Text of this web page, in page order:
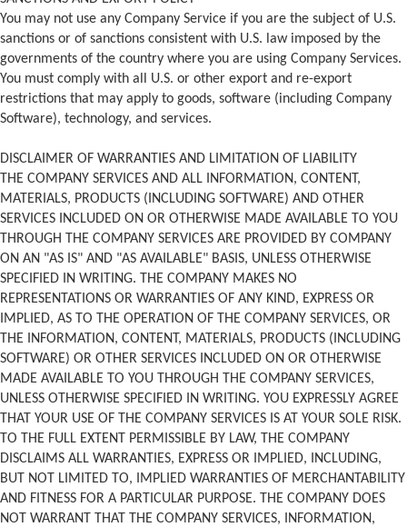
You may not use any Company Service if you are the subject of U.S.
sanctions or of sanctions consistent with U.S. law imposed by the
governments of the country where you are using Company Services.
You must comply with all U.S. or other export and re-export
restrictions that may apply to goods, software (including Company
Software), technology, and services.
DISCLAIMER OF WARRANTIES AND LIMITATION OF LIABILITY
THE COMPANY SERVICES AND ALL INFORMATION, CONTENT,
MATERIALS, PRODUCTS (INCLUDING SOFTWARE) AND OTHER
SERVICES INCLUDED ON OR OTHERWISE MADE AVAILABLE TO YOU
THROUGH THE COMPANY SERVICES ARE PROVIDED BY COMPANY
ON AN "AS IS" AND "AS AVAILABLE" BASIS, UNLESS OTHERWISE
SPECIFIED IN WRITING. THE COMPANY MAKES NO
REPRESENTATIONS OR WARRANTIES OF ANY KIND, EXPRESS OR
IMPLIED, AS TO THE OPERATION OF THE COMPANY SERVICES, OR
THE INFORMATION, CONTENT, MATERIALS, PRODUCTS (INCLUDING
SOFTWARE) OR OTHER SERVICES INCLUDED ON OR OTHERWISE
MADE AVAILABLE TO YOU THROUGH THE COMPANY SERVICES,
UNLESS OTHERWISE SPECIFIED IN WRITING. YOU EXPRESSLY AGREE
THAT YOUR USE OF THE COMPANY SERVICES IS AT YOUR SOLE RISK.
TO THE FULL EXTENT PERMISSIBLE BY LAW, THE COMPANY
DISCLAIMS ALL WARRANTIES, EXPRESS OR IMPLIED, INCLUDING,
BUT NOT LIMITED TO, IMPLIED WARRANTIES OF MERCHANTABILITY
AND FITNESS FOR A PARTICULAR PURPOSE. THE COMPANY DOES
NOT WARRANT THAT THE COMPANY SERVICES, INFORMATION,